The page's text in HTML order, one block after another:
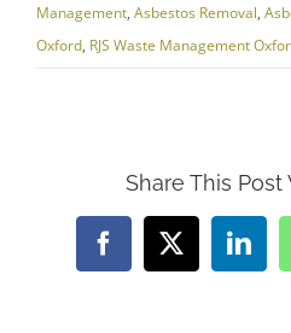
Management, Asbestos Removal,
Oxford, RJS Waste Management
Share This
Facebook
X